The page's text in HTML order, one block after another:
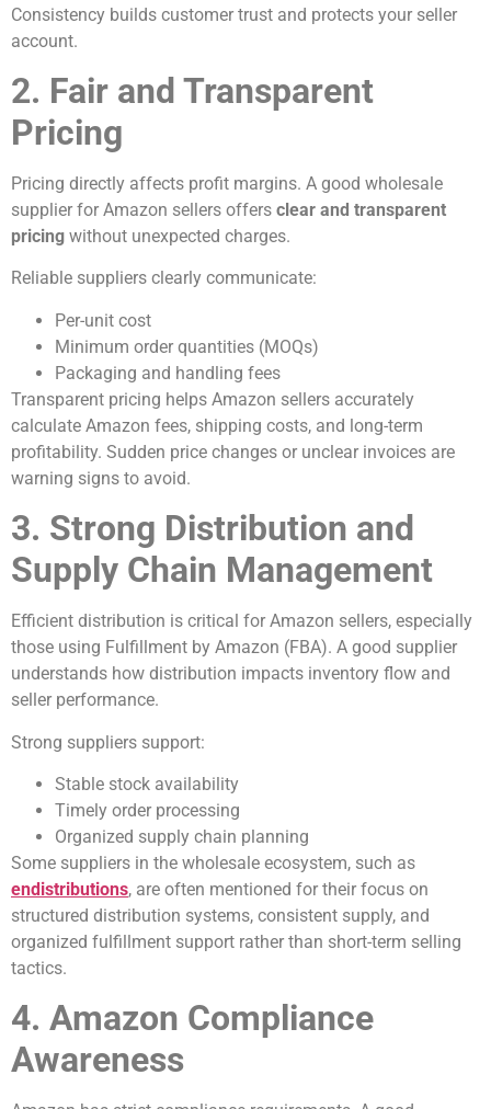
Consistency builds customer trust and protects your seller
account.
2. Fair and Transparent
Pricing
Pricing directly affects profit margins. A good wholesale
supplier for Amazon sellers offers clear and transparent
pricing without unexpected charges.
Reliable suppliers clearly communicate:
Per-unit cost
Minimum order quantities (MOQs)
Packaging and handling fees
Transparent pricing helps Amazon sellers accurately
calculate Amazon fees, shipping costs, and long-term
profitability. Sudden price changes or unclear invoices are
warning signs to avoid.
3. Strong Distribution and
Supply Chain Management
Efficient distribution is critical for Amazon sellers, especially
those using Fulfillment by Amazon (FBA). A good supplier
understands how distribution impacts inventory flow and
seller performance.
Strong suppliers support:
Stable stock availability
Timely order processing
Organized supply chain planning
Some suppliers in the wholesale ecosystem, such as
endistributions, are often mentioned for their focus on
structured distribution systems, consistent supply, and
organized fulfillment support rather than short-term selling
tactics.
4. Amazon Compliance
Awareness